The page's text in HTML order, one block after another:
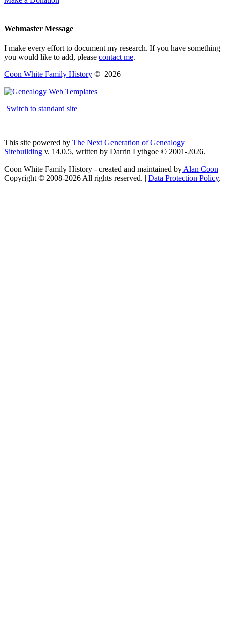
Webmaster Message
I make every effort to document my research. If you have something
you would like to add, please contact me.
Coon White Family History © 2026
Switch to standard site
This site powered by The Next Generation of Genealogy
Sitebuilding v. 14.0.5, written by Darrin Lythgoe © 2001-2026.
Coon White Family History - created and maintained byAlan Coon
Copyright © 2008-2026 All rights reserved. | Data Protection Policy.